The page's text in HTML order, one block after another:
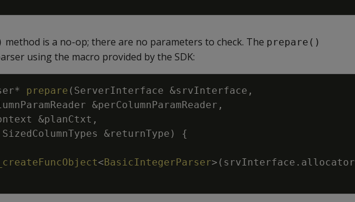
method is a no-op; there are no parameters to check. The prepare()
using the macro provided by the SDK:
* prepare ( ServerInterface &srvInterface ,
&perColumnParamReader ,
&planCtxt ,
SizedColumnTypes &returnType ) {
<BasicIntegerParser> ( srvInterface . allocator